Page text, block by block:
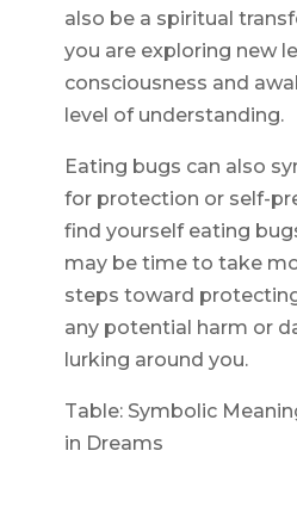
also be a spiritual
you are exploring new
consciousness and
level of understanding.
Eating bugs can also
for protection or self-
find yourself eating
may be time to take
steps toward
any potential harm or
lurking around you.
Table: Symbolic
in Dreams